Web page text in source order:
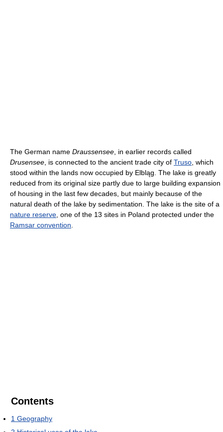
The German name Draussensee, in earlier records called
Drusensee, is connected to the ancient trade city of Truso, which
stood within the lands now occupied by Elbląg. The lake is greatly
reduced from its original size partly due to large building expansion
of housing in the last few decades, but mainly because of the
natural death of the lake by sedimentation. The lake is the site of a
nature reserve, one of the 13 sites in Poland protected under the
Ramsar convention.
Contents
1 Geography